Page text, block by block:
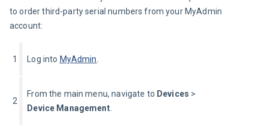
to order third-party serial numbers from your MyAdmin
account:
1 Log into MyAdmin.
2
From the main menu, navigate to Devices >
Device Management.